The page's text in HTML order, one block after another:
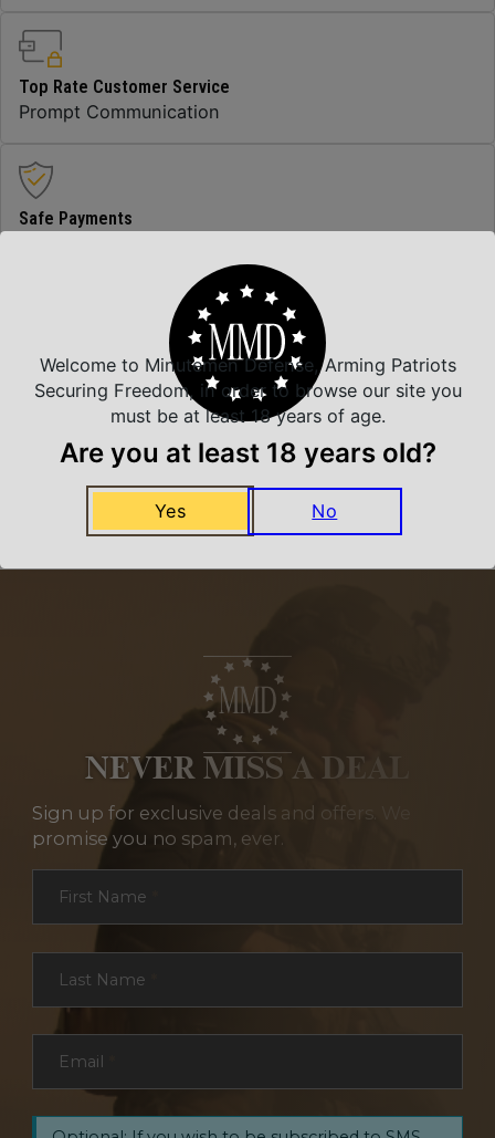
Top Rate Customer Service
Prompt Communication
Safe Payments
We carry all top brands
Related Products
NEVER MISS A DEAL
Sign up for exclusive deals and offers. We
promise you no spam, ever.
First Name
Last Name
Email
Welcome to Minutemen Defense, Arming Patriots
Securing Freedom, in order to browse our site you
must be at least 18 years of age.
Are you at least 18 years old?
Yes No